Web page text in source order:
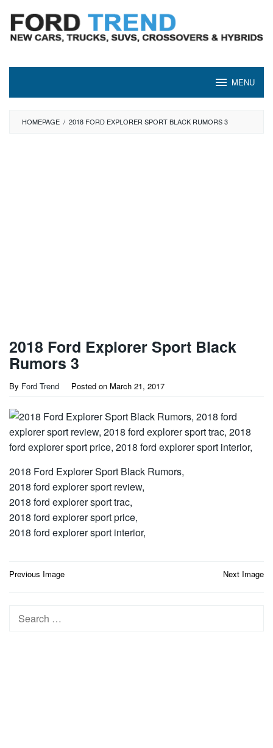
content
MENU
HOMEPAGE / 2018 FORD EXPLORER SPORT BLACK RUMORS 3
2018 Ford Explorer Sport Black
Rumors 3
By Ford Trend Posted on March 21, 2017
2018 Ford Explorer Sport Black Rumors,
2018 ford explorer sport review,
2018 ford explorer sport trac,
2018 ford explorer sport price,
2018 ford explorer sport interior,
Post
Previous Image Next Image
Search